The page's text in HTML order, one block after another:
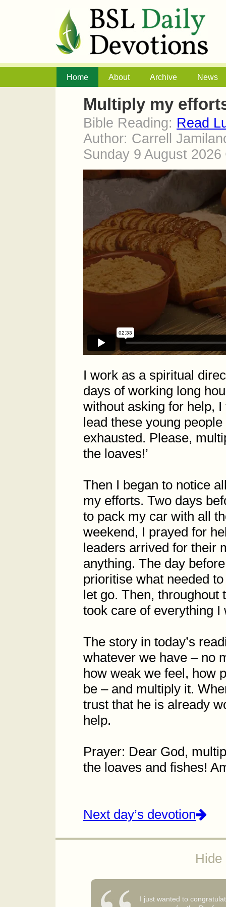
Home About Archive News
Multiply my
Bible Reading: Read
Author: Carrell
Sunday 9 August
I work as a spiritual
days of working long
without asking for help, I
lead these young
exhausted. Please,
the loaves!’
Then I began to notice
my efforts. Two days
to pack my car with all
weekend, I prayed for
leaders arrived for their
anything. The day
prioritise what needed
let go. Then,
took care of everything I
The story in today’s
whatever we have – no
how weak we feel, how
be – and multiply it.
trust that he is already
help.
Prayer: Dear God,
the loaves and fishes!
Next day’s devotion
Hide
I just wanted to